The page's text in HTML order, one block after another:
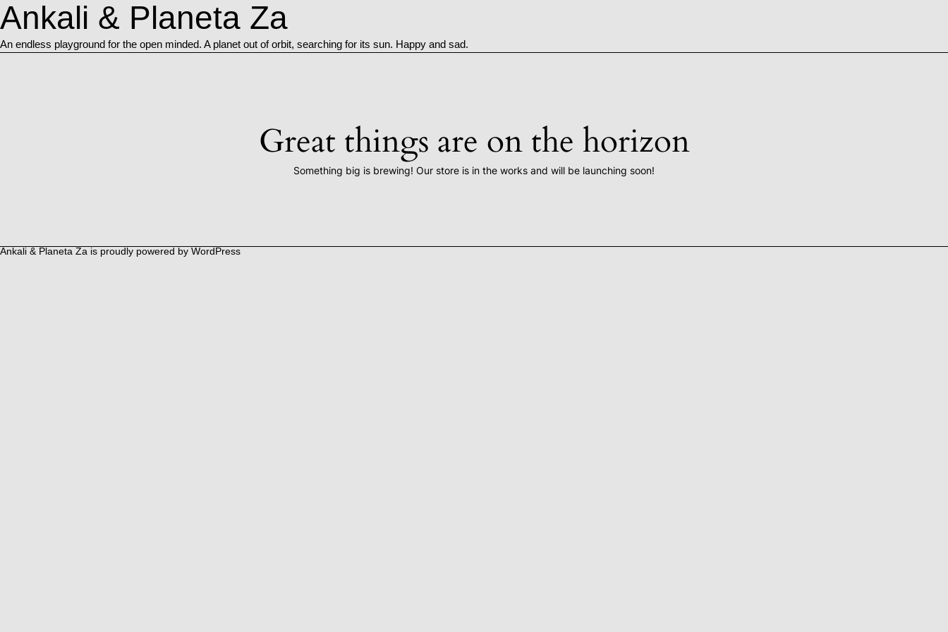
Ankali & Planeta Za
An endless playground for the open minded. A planet out of orbit, searching for its sun. Happy and sad.
Great things are on the horizon
Something big is brewing! Our store is in the works and will be launching soon!
Ankali & Planeta Za is proudly powered by WordPress